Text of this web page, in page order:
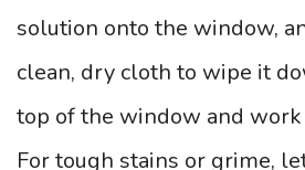
solution onto the window,
clean, dry cloth to wipe it
top of the window and
For tough stains or grime,